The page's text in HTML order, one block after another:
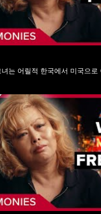
녀는 어릴적 한국에서 미국으